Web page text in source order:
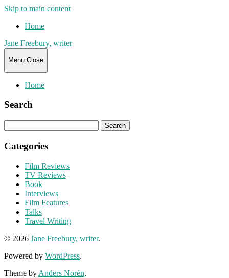
Skip to main content
Home
Jane Freebury, writer
Menu Close
Home
Search
for:
Categories
Film Reviews
TV Reviews
Book
Interviews
Film Features
Talks
Travel Writing
© 2026 Jane Freebury, writer.
Powered by WordPress.
Theme by Anders Norén.